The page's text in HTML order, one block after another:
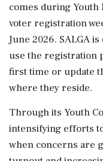
comes during Youth
voter registration
June 2026. SALGA
use the registration
first time or update
where they reside.
Through its Youth
intensifying efforts
when concerns are